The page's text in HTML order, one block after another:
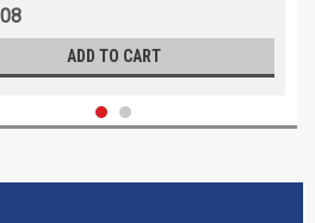
ADD TO CART